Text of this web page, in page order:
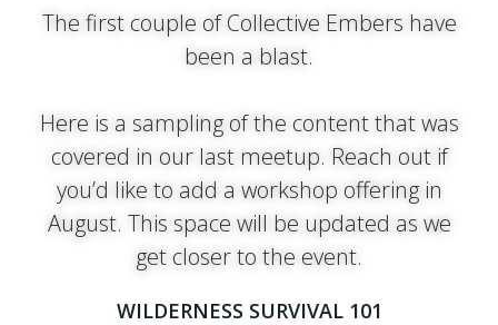
The first couple of Collective Embers have
been a blast.
Here is a sampling of the content that was
covered in our last meetup. Reach out if
you’d like to add a workshop offering in
August. This space will be updated as we
get closer to the event.
WILDERNESS SURVIVAL 101